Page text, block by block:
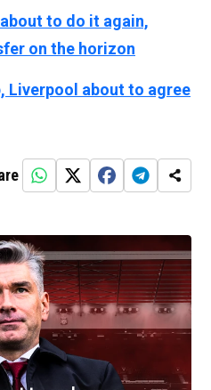
to do it again,
on the horizon
Liverpool about to agree